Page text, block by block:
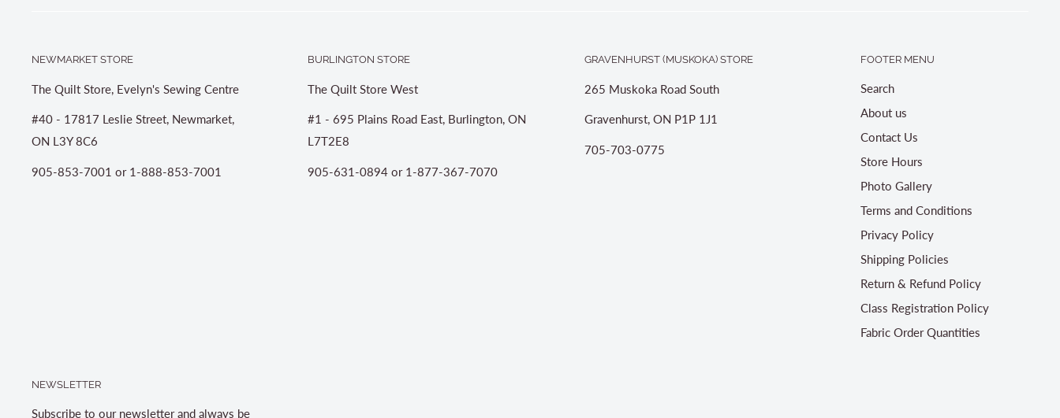
NEWMARKET STORE
The Quilt Store, Evelyn's Sewing Centre
#40 - 17817 Leslie Street, Newmarket,
ON L3Y 8C6
905-853-7001 or 1-888-853-7001
BURLINGTON STORE
The Quilt Store West
#1 - 695 Plains Road East, Burlington, ON
L7T2E8
905-631-0894 or 1-877-367-7070
GRAVENHURST (MUSKOKA) STORE
265 Muskoka Road South
Gravenhurst, ON P1P 1J1
705-703-0775
FOOTER MENU
Search
About us
Contact Us
Store Hours
Photo Gallery
Terms and Conditions
Privacy Policy
Shipping Policies
Return & Refund Policy
Class Registration Policy
Fabric Order Quantities
NEWSLETTER
Subscribe to our newsletter and always be